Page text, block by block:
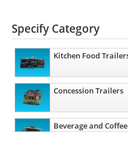
Specify Category
Kitchen Food
Concession Trailers
Beverage and